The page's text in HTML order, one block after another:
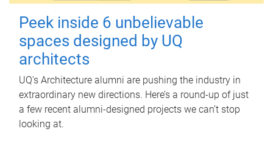
Peek inside 6 unbelievable
spaces designed by UQ
architects
UQ's Architecture alumni are pushing the industry in
extraordinary new directions. Here’s a round-up of just
a few recent alumni-designed projects we can’t stop
looking at.